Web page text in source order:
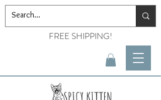
FREE SHIPPING!